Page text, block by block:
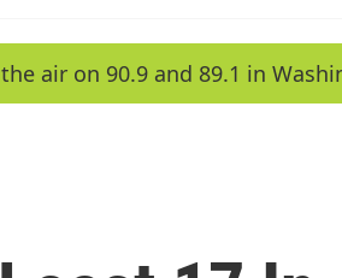
air on 90.9 and 89.1 in